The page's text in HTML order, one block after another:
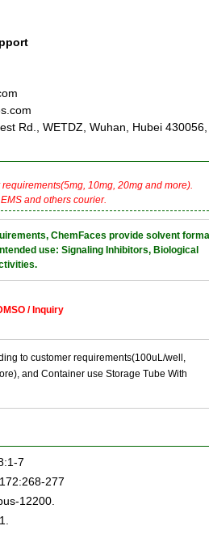
Rd., WETDZ, Wuhan, Hubei 430056,
10mg, 20mg and more).
and others courier.
ChemFaces provide solvent
use: Signaling Inhibitors, Biological
/ Inquiry
to customer requirements(100uL/well,
and Container use Storage Tube With
7
277
12200.